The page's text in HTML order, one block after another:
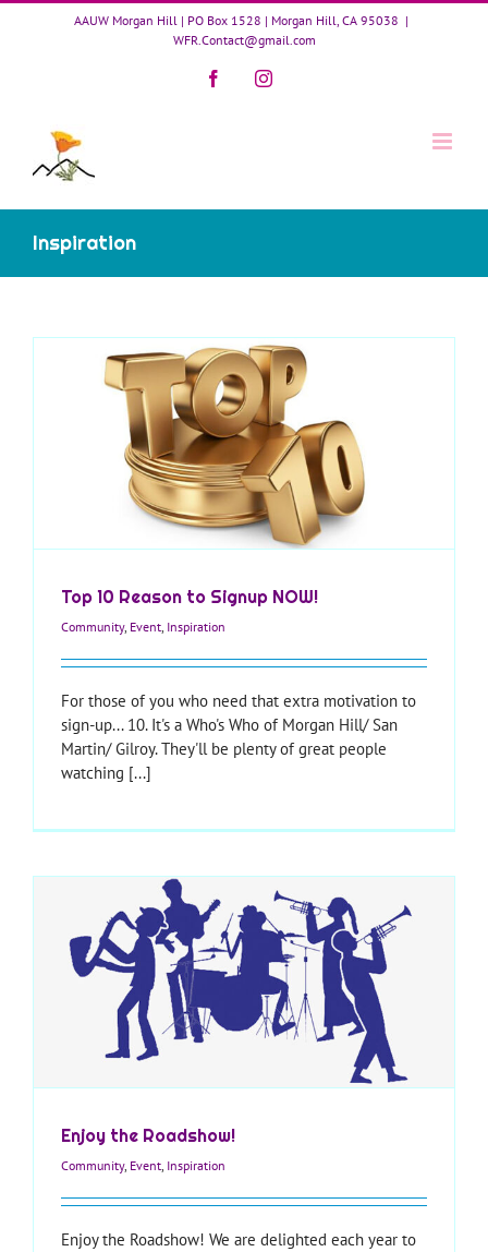
Skip
AAUW Morgan Hill | PO Box 1528 | Morgan Hill, CA 95038 |
WFR.Contact@gmail.com
FacebookInstagram
Inspiration
Top 10 Reason to Signup NOW!
Community, Event, Inspiration
For those of you who need that extra motivation to
sign-up... 10. It's a Who's Who of Morgan Hill/ San
Martin/ Gilroy. They'll be plenty of great people
watching [...]
Enjoy the Roadshow!
Community, Event, Inspiration
Enjoy the Roadshow! We are delighted each year to